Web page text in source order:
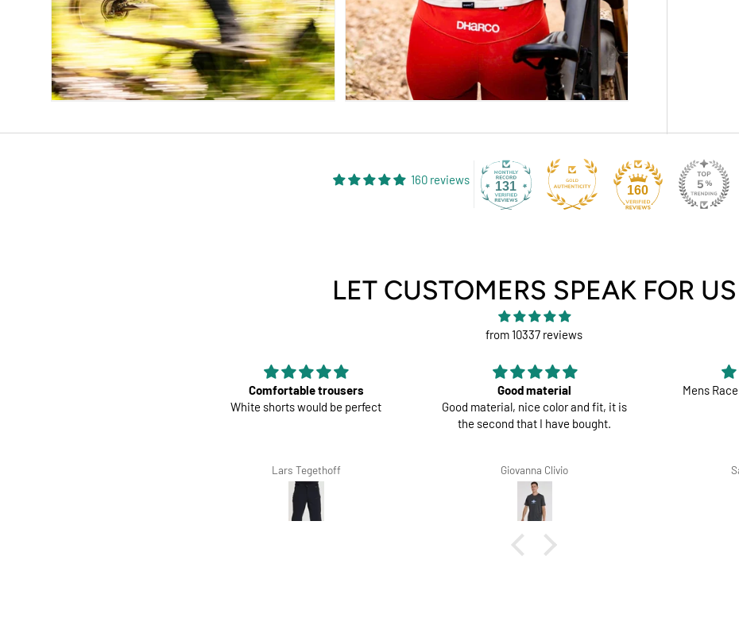
160 reviews 131 160
LET CUSTOMERS SPEAK FOR US
from 10337 reviews
Comfortable trousers
White shorts would be perfect
Lars Tegethoff
Good material
Good material, nice color and fit, it is
the second that I have bought.
Giovanna Clivio
Mens